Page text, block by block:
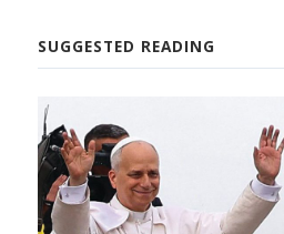
SUGGESTED READING